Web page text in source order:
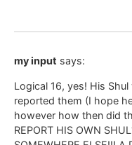
my input says:
Logical 16, yes! His
reported them (I hope
however how then did
REPORT HIS OWN